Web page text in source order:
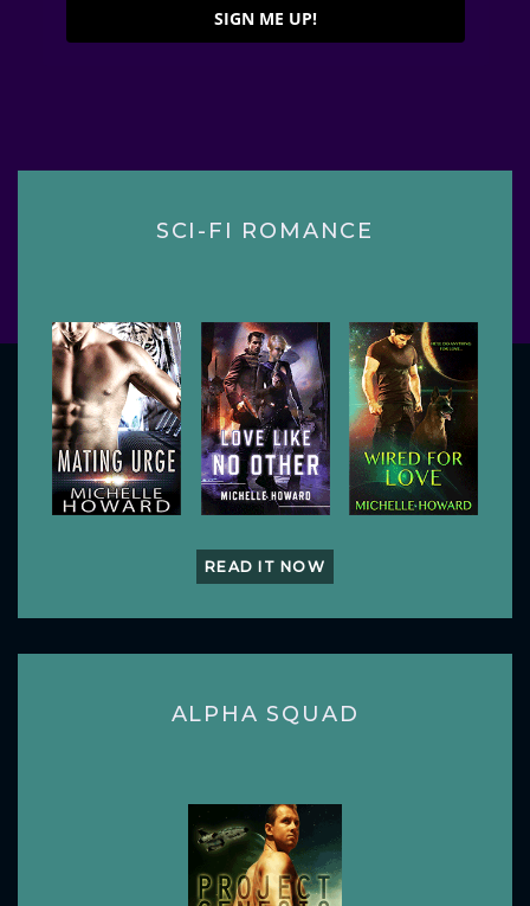
SIGN ME UP!
SCI-FI ROMANCE
READ IT NOW
ALPHA SQUAD